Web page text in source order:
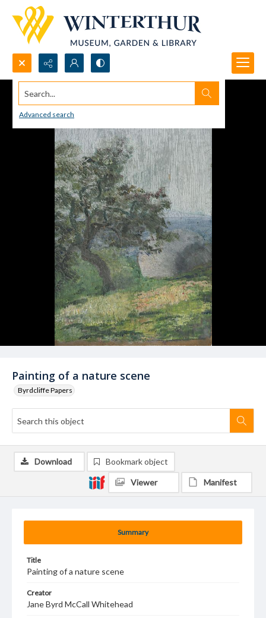
Search...
Advanced search
Painting of a nature scene
Byrdcliffe Papers
Summary
Title
Painting of a nature scene
Creator
Jane Byrd McCall Whitehead
Download Bookmark object
Viewer Manifest